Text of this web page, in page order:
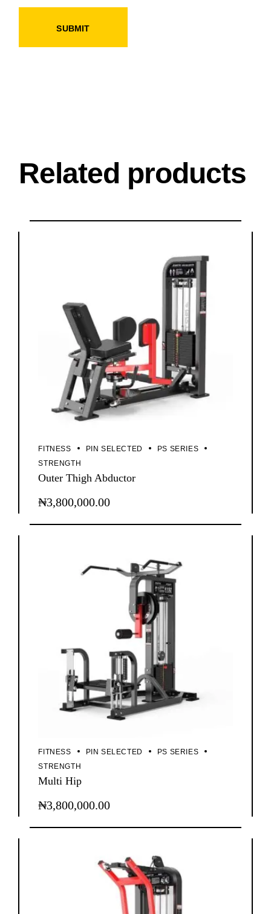
SUBMIT
Related products
FITNESS PIN SELECTED
PS SERIES
STRENGTH
Outer Thigh Abductor
₦3,800,000.00
FITNESS PIN SELECTED
PS SERIES
STRENGTH
Multi Hip
₦3,800,000.00